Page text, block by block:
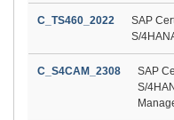
C_TS460_2022
SAP
S/
C_S4CAM_2308
SAP
S/